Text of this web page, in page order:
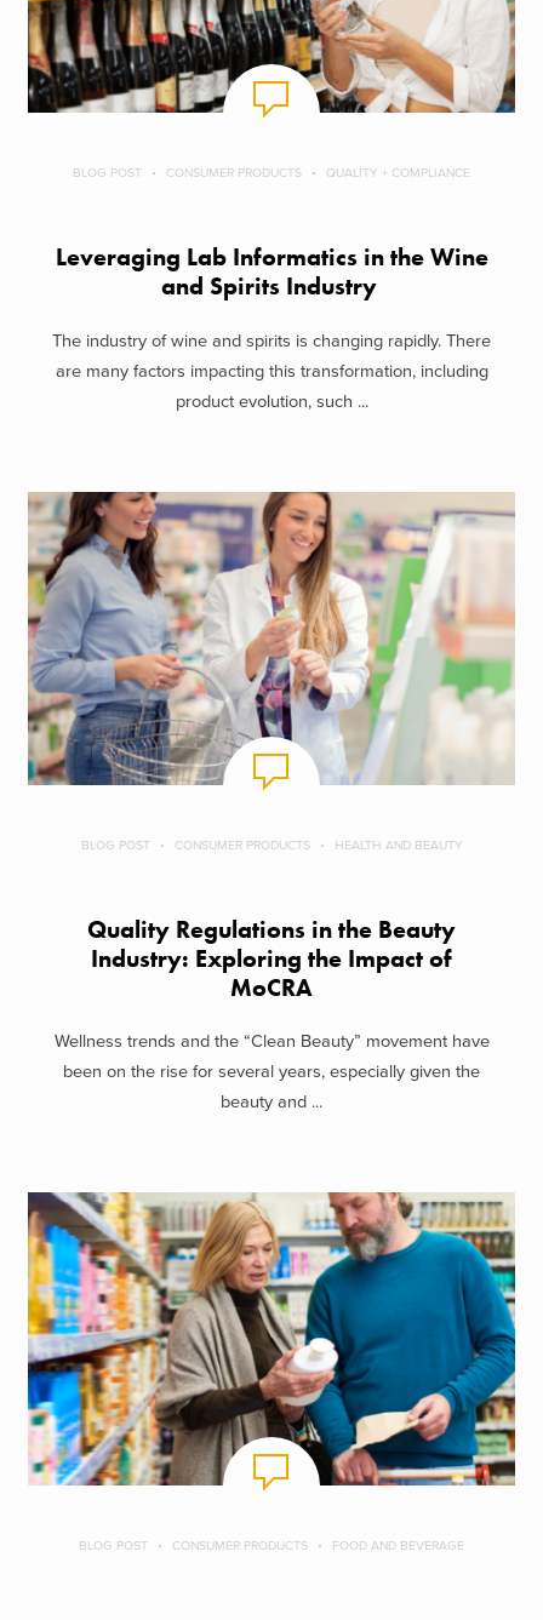
BLOG POST CONSUMER PRODUCTS QUALITY + COMPLIANCE
Leveraging Lab Informatics in the Wine
and Spirits Industry
The industry of wine and spirits is changing rapidly. There
are many factors impacting this transformation, including
product evolution, such ...
BLOG POST CONSUMER PRODUCTS HEALTH AND BEAUTY
Quality Regulations in the Beauty
Industry: Exploring the Impact of
MoCRA
Wellness trends and the “Clean Beauty” movement have
been on the rise for several years, especially given the
beauty and ...
BLOG POST CONSUMER PRODUCTS FOOD AND BEVERAGE